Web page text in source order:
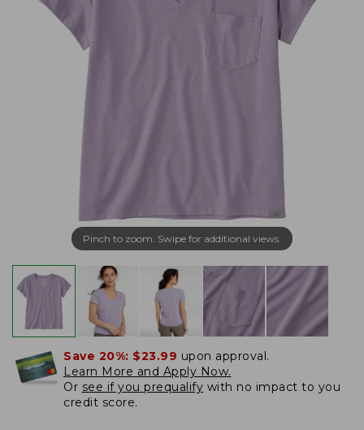
Pinch to zoom. Swipe for additional views.
Save 20%: $23.99 upon approval.
Learn More and Apply Now.
Or see if you prequalify with no impact to you
credit score.